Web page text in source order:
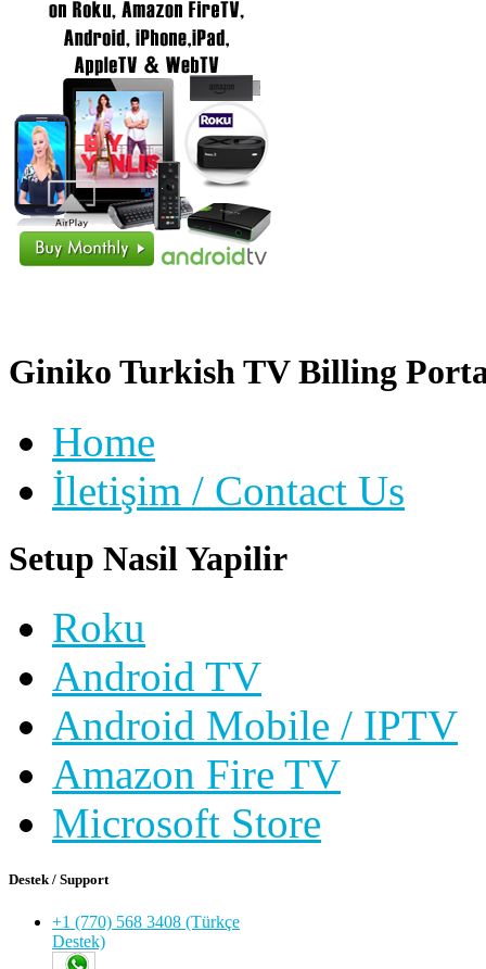
Giniko Turkish TV Billing
Home
İletişim / Contact Us
Setup Nasil Yapilir
Roku
Android TV
Android Mobile / IPTV
Amazon Fire TV
Microsoft Store
Destek / Support
+1 (770) 568 3408 (Türkçe
Destek)